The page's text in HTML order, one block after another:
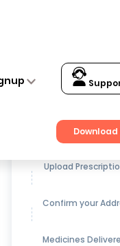
Download
Get up to15%
Upload
Confirm your
Medicines